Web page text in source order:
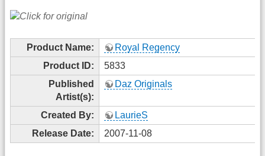
Product Name:
Royal Regency
Product ID:
5833
Published
Artist(s):
Daz Originals
Created By:
LaurieS
Release Date:
2007-11-08